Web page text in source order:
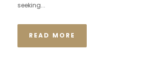
seeking...
READ MORE